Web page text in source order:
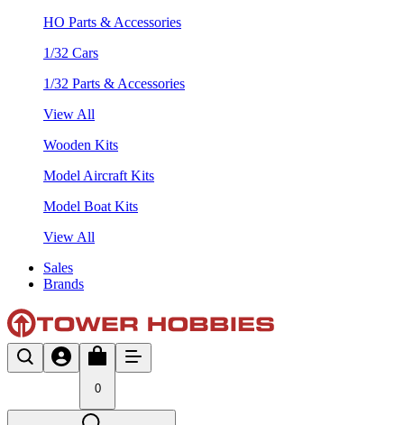
HO Parts & Accessories
1/32 Cars
1/32 Parts & Accessories
View All
Wooden Kits
Model Aircraft Kits
Model Boat Kits
View All
Sales
Brands
0